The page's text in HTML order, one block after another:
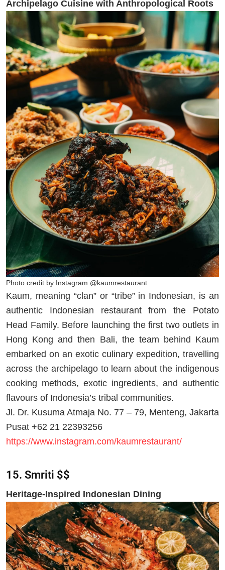
Archipelago Cuisine with Anthropological Roots
Photo credit by Instagram @kaumrestaurant
Kaum, meaning “clan” or “tribe” in Indonesian, is an
authentic Indonesian restaurant from the Potato
Head Family. Before launching the first two outlets in
Hong Kong and then Bali, the team behind Kaum
embarked on an exotic culinary expedition, travelling
across the archipelago to learn about the indigenous
cooking methods, exotic ingredients, and authentic
flavours of Indonesia’s tribal communities.
Jl. Dr. Kusuma Atmaja No. 77 – 79, Menteng, Jakarta
Pusat +62 21 22393256
https://www.instagram.com/kaumrestaurant/
15. Smriti $$
Heritage-Inspired Indonesian Dining